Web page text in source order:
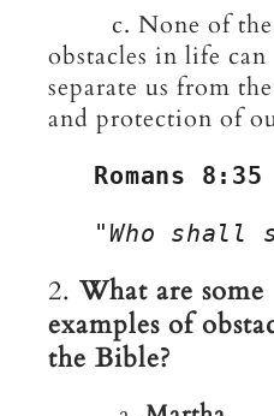
c. None of the
obstacles in life can
separate us from
and protection of
Romans 8:35
"Who shall
2. What are some
examples of
the Bible?